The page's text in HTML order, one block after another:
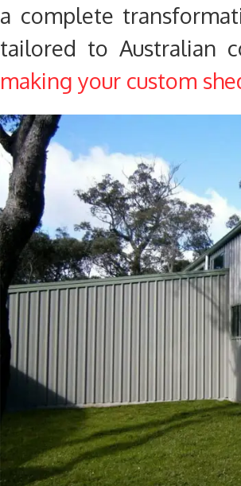
a complete
tailored to Australian
making your custom